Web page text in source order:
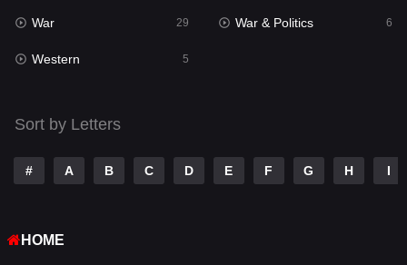
Science Fiction
Talk
Telugu
Thriller
War
War 29 War & Politics 6
Western 5
Sort by Letters
# A B C D E F G H I
HOME